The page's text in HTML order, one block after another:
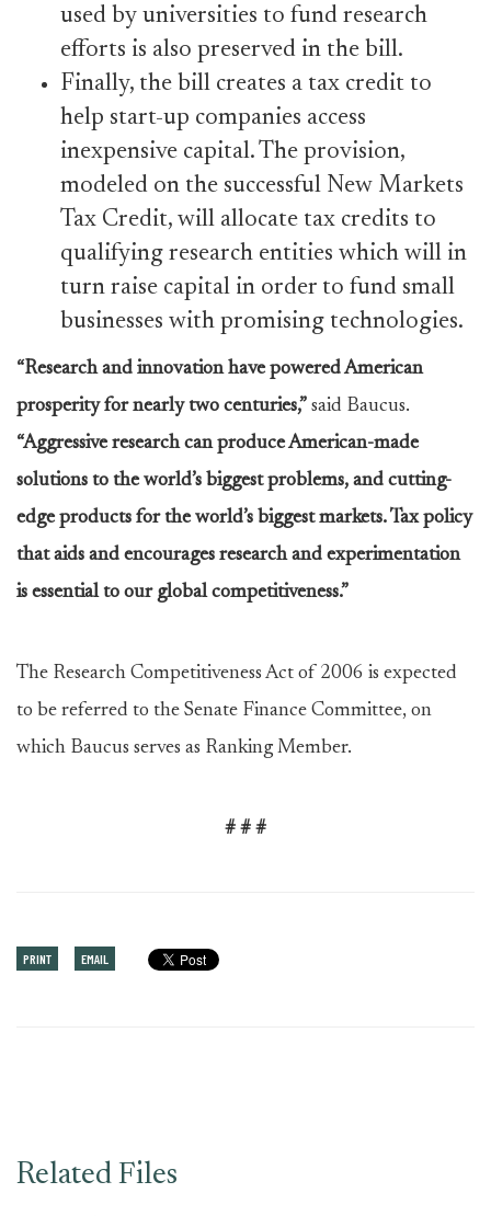
used by universities to fund research
efforts is also preserved in the bill.
Finally, the bill creates a tax credit to
help start-up companies access
inexpensive capital. The provision,
modeled on the successful New Markets
Tax Credit, will allocate tax credits to
qualifying research entities which will in
turn raise capital in order to fund small
businesses with promising technologies.
“Research and innovation have powered American
prosperity for nearly two centuries,” said Baucus.
“Aggressive research can produce American-made
solutions to the world’s biggest problems, and cutting-
edge products for the world’s biggest markets. Tax policy
that aids and encourages research and experimentation
is essential to our global competitiveness.”
The Research Competitiveness Act of 2006 is expected
to be referred to the Senate Finance Committee, on
which Baucus serves as Ranking Member.
# # #
PRINT EMAIL
Related Files